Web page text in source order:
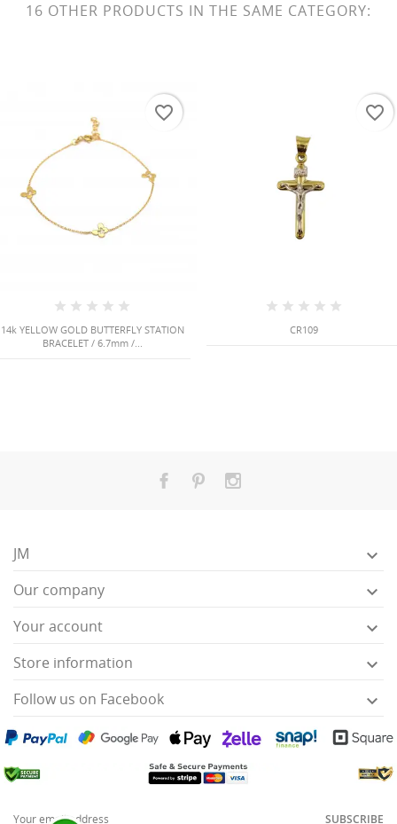
16 OTHER PRODUCTS IN THE SAME CATEGORY:
14k YELLOW GOLD BUTTERFLY STATION
BRACELET / 6.7mm /...
favorite_border
CR109
favorite_border
JM 
Our company 
Your account 
Store information 
Follow us on Facebook 
SUBSCRIBE